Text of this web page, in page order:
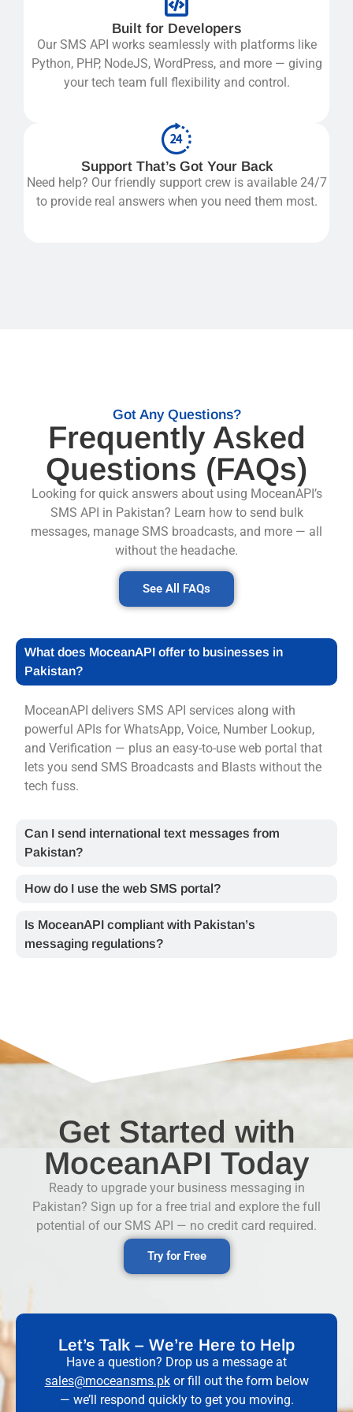
Built for Developers
Our SMS API works seamlessly with platforms like
Python, PHP, NodeJS, WordPress, and more — giving
your tech team full flexibility and control.
Support That’s Got Your Back
Need help? Our friendly support crew is available 24/7
to provide real answers when you need them most.
Got Any Questions?
Frequently Asked
Questions (FAQs)
Looking for quick answers about using MoceanAPI’s
SMS API in Pakistan? Learn how to send bulk
messages, manage SMS broadcasts, and more — all
without the headache.
See All FAQs
What does MoceanAPI offer to businesses in
Pakistan?
MoceanAPI delivers SMS API services along with
powerful APIs for WhatsApp, Voice, Number Lookup,
and Verification — plus an easy-to-use web portal that
lets you send SMS Broadcasts and Blasts without the
tech fuss.
Can I send international text messages from
Pakistan?
How do I use the web SMS portal?
Is MoceanAPI compliant with Pakistan’s
messaging regulations?
Get Started with
MoceanAPI Today
Ready to upgrade your business messaging in
Pakistan? Sign up for a free trial and explore the full
potential of our SMS API — no credit card required.
Try for Free
Let’s Talk – We’re Here to Help
Have a question? Drop us a message at
sales@moceansms.pkor fill out the form below
— we’ll respond quickly to get you moving.